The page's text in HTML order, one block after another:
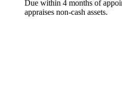
Due within 4 months of
appraises non-cash assets.